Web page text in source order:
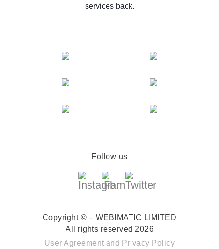
services back.
Follow us
Copyright © – WEBIMATIC LIMITED
All rights reserved 2026
User Agreement and Privacy Policy